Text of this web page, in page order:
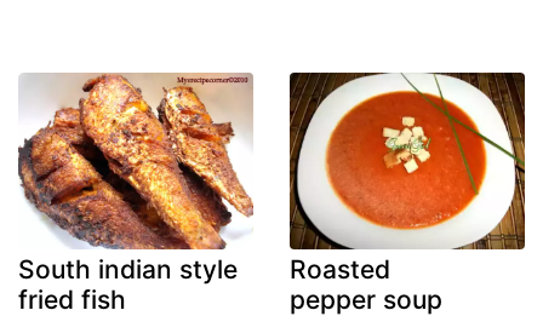
South indian style
fried fish
Roasted
pepper soup